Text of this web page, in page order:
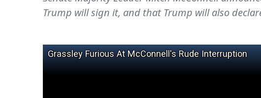
Trump will sign it, and that Trump will also